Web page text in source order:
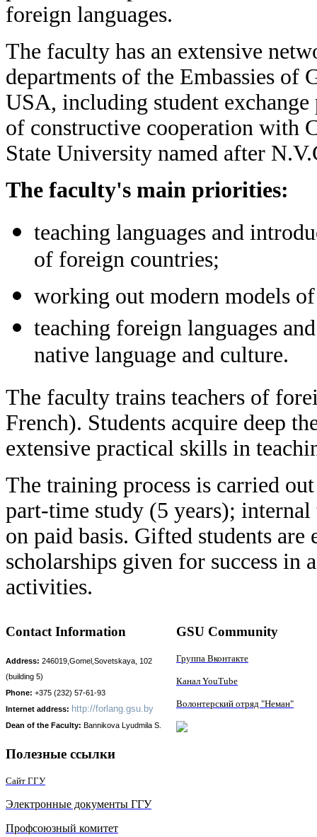
foreign languages.
The faculty has an extensive
departments of the Embassies of
USA, including student exchange
of constructive cooperation with
State University named after
The faculty's main priorities:
teaching languages and
of foreign countries;
working out modern models
teaching foreign languages
native language and culture.
The faculty trains teachers of
French). Students acquire deep
extensive practical skills in
The training process is carried
part-time study (5 years);
on paid basis. Gifted students
scholarships given for success in
activities.
Contact Information
Address: 246019,Gomel,Sovetskaya, 102
(building 5)
Phone: +375 (232) 57-61-93
Internet address: http://forlang.gsu.by
Dean of the Faculty: Bаnnikova Lyudmila S.
Полезные ссылки
Сайт ГГУ
Электронные документы ГГУ
Профсоюзный комитет
GSU Community
Группа Вконтакте
Канал YouTube
Волонтерский отряд "Неман"